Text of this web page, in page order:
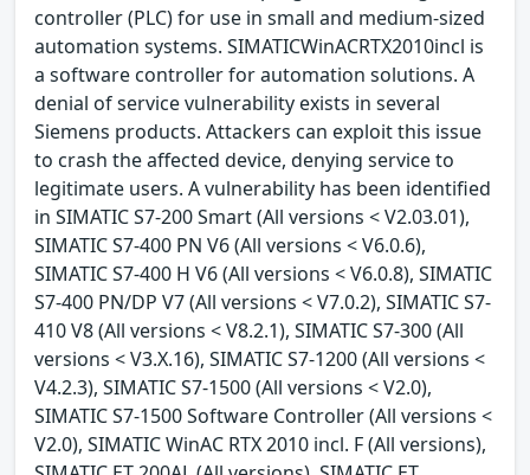
controller (PLC) for use in small and medium-sized
automation systems. SIMATICWinACRTX2010incl is
a software controller for automation solutions. A
denial of service vulnerability exists in several
Siemens products. Attackers can exploit this issue
to crash the affected device, denying service to
legitimate users. A vulnerability has been identified
in SIMATIC S7-200 Smart (All versions < V2.03.01),
SIMATIC S7-400 PN V6 (All versions < V6.0.6),
SIMATIC S7-400 H V6 (All versions < V6.0.8), SIMATIC
S7-400 PN/DP V7 (All versions < V7.0.2), SIMATIC S7-
410 V8 (All versions < V8.2.1), SIMATIC S7-300 (All
versions < V3.X.16), SIMATIC S7-1200 (All versions <
V4.2.3), SIMATIC S7-1500 (All versions < V2.0),
SIMATIC S7-1500 Software Controller (All versions <
V2.0), SIMATIC WinAC RTX 2010 incl. F (All versions),